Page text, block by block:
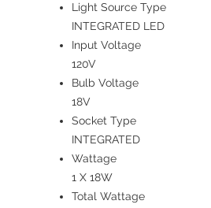
Light Source Type
INTEGRATED LED
Input Voltage
120V
Bulb Voltage
18V
Socket Type
INTEGRATED
Wattage
1 X 18W
Total Wattage